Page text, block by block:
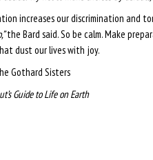
increases our discrimination and
the Bard said. So be calm. Make
dust our lives with joy.
Gothard Sisters
Guide to Life on Earth